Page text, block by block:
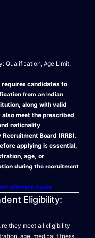
Qualification, Age Limit,
requires candidates to
from an Indian
along with valid
meet the prescribed
nationality
Board (RRB).
applying is essential,
age, or
during the recruitment
Ultimate Guide
Eligibility:
they meet all eligibility
age, medical fitness,